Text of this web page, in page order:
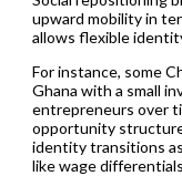
upward mobility in
allows flexible
For instance, some
Ghana with a small
entrepreneurs over
opportunity
identity transitions
like wage